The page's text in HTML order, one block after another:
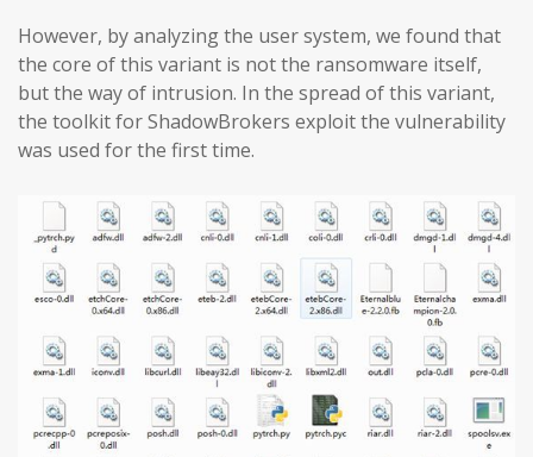
However, by analyzing the user system, we found that
the core of this variant is not the ransomware itself,
but the way of intrusion. In the spread of this variant,
the toolkit for ShadowBrokers exploit the vulnerability
was used for the first time.